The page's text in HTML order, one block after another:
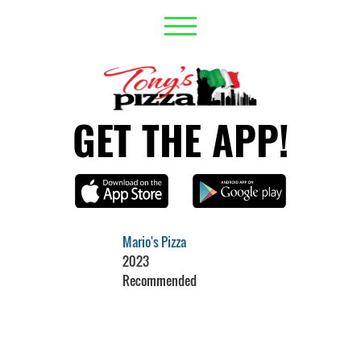
GET THE APP!
Mario's Pizza
2023
Recommended